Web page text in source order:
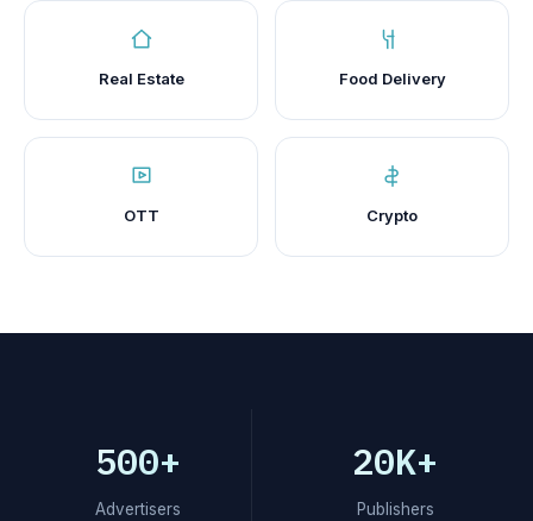
Real Estate Food Delivery
OTT Crypto
500+
Advertisers
20K+
Publishers